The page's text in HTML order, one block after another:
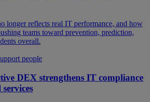
longer reflects real IT performance, and how
teams toward prevention, prediction,
overall.
people
DEX strengthens IT compliance